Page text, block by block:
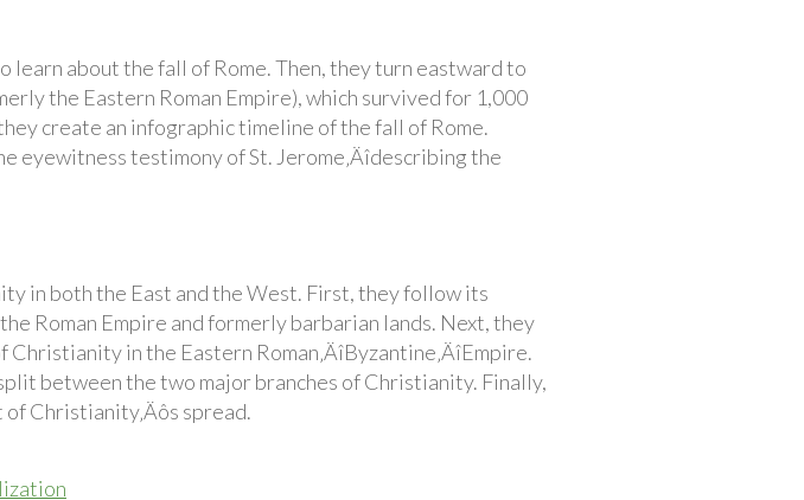
learn about the fall of Rome. Then, they turn eastward to
the Eastern Roman Empire), which survived for 1,000
create an infographic timeline of the fall of Rome.
eyewitness testimony of St. Jerome‚Äîdescribing the
in both the East and the West. First, they follow its
Roman Empire and formerly barbarian lands. Next, they
in the Eastern Roman‚ÄîByzantine‚ÄîEmpire.
between the two major branches of Christianity. Finally,
Christianity‚Äôs spread.